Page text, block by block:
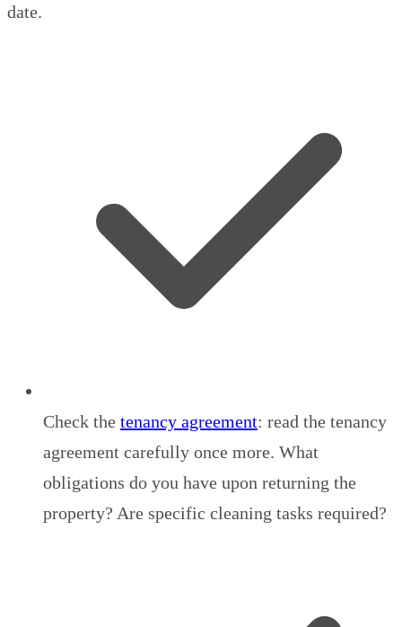
date.
Check the tenancy agreement: read the tenancy
agreement carefully once more. What
obligations do you have upon returning the
property? Are specific cleaning tasks required?